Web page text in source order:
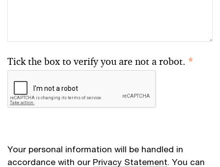
Tick the box to verify you are not a robot. *
Your personal information will be handled in
accordance with our Privacy Statement. You can